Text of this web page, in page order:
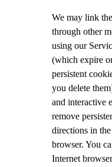
We may link
through other
using our
(which expire
persistent
you delete
and interactive
remove
directions in
browser. You
Internet